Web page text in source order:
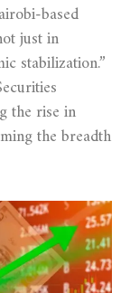
based
just in
stabilization.”
the rise in
the breadth